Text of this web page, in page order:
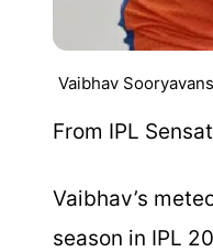
Vaibhav
From IPL
Vaibhav’s
season in IPL